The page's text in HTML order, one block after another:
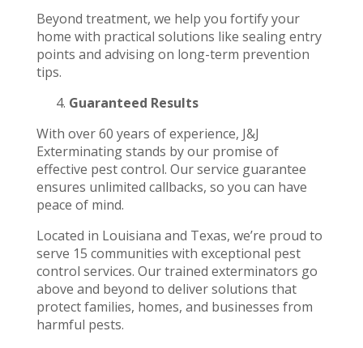
Beyond treatment, we help you fortify your
home with practical solutions like sealing entry
points and advising on long-term prevention
tips.
Guaranteed Results
With over 60 years of experience, J&J
Exterminating stands by our promise of
effective pest control. Our service guarantee
ensures unlimited callbacks, so you can have
peace of mind.
Located in Louisiana and Texas, we’re proud to
serve 15 communities with exceptional pest
control services. Our trained exterminators go
above and beyond to deliver solutions that
protect families, homes, and businesses from
harmful pests.